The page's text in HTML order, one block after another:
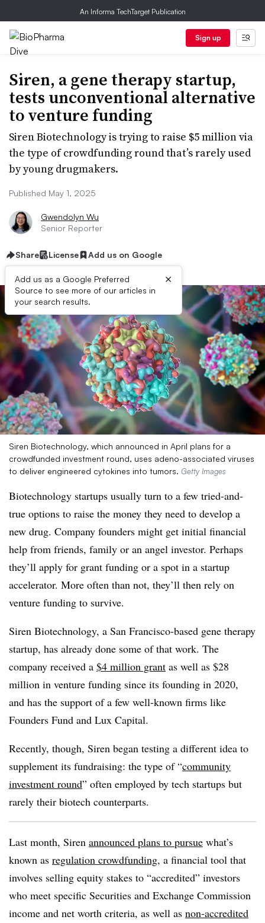
An Informa TechTarget Publication
Sign up
Siren, a gene therapy startup,
tests unconventional alternative
to venture funding
Siren Biotechnology is trying to raise $5 million via
the type of crowdfunding round that’s rarely used
by young drugmakers.
Published May 1, 2025
Gwendolyn Wu
Senior Reporter
Share License Add us on Google
Add us as a Google Preferred
Source to see more of our articles in
your search results.
×
Siren Biotechnology, which announced in April plans for a
crowdfunded investment round, uses adeno-associated viruses
to deliver engineered cytokines into tumors. Getty Images
Biotechnology startups usually turn to a few tried-and-
true options to raise the money they need to develop a
new drug. Company founders might get initial financial
help from friends, family or an angel investor. Perhaps
they’ll apply for grant funding or a spot in a startup
accelerator. More often than not, they’ll then rely on
venture funding to survive.
Siren Biotechnology, a San Francisco-based gene therapy
startup, has already done some of that work. The
company received a $4 million grant as well as $28
million in venture funding since its founding in 2020,
and has the support of a few well-known firms like
Founders Fund and Lux Capital.
Recently, though, Siren began testing a different idea to
supplement its fundraising: the type of “community
investment round” often employed by tech startups but
rarely their biotech counterparts.
Last month, Siren announced plans to pursue what’s
known as regulation crowdfunding, a financial tool that
involves selling equity stakes to “accredited” investors
who meet specific Securities and Exchange Commission
income and net worth criteria, as well as non-accredited